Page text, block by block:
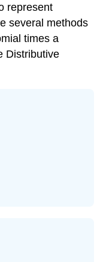
represent
several methods
times a
Distributive